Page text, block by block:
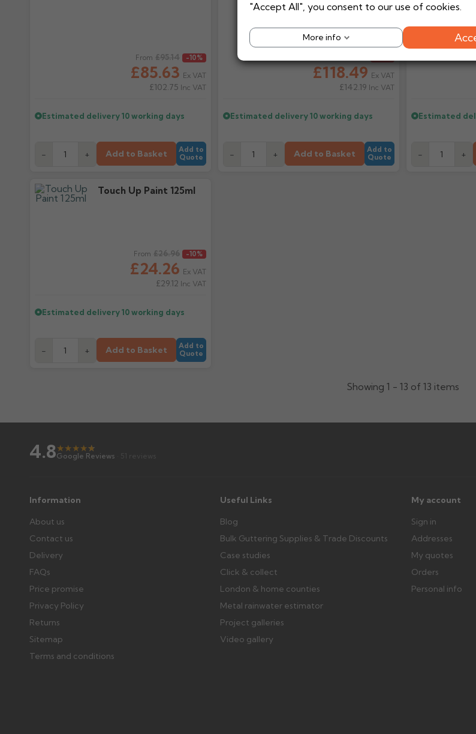
From
£85.63
£95.14 -10%
Ex VAT
£102.75 Inc VAT
Estimated delivery10 working days
- + Add to Basket
Add to
Quote
£118.49
Regular price
Ex VAT
£142.19 Inc VAT
Estimated delivery10 working days
- + Add to Basket
Add to
Quote
Regular price
Estimated
- +
Touch Up Paint 125ml
From
£24.26
£26.96 -10%
Ex VAT
£29.12 Inc VAT
Estimated delivery10 working days
- + Add to Basket
Add to
Quote
Showing 1 - 13 of 13 items
4.8★★★★★
★
Google Reviews · 51 reviews
Information
About us
Contact us
Delivery
FAQs
Price promise
Privacy Policy
Returns
Sitemap
Terms and conditions
Useful Links
Blog
Bulk Guttering Supplies & Trade Discounts
Case studies
Click & collect
London & home counties
Metal rainwater estimator
Project galleries
Video gallery
My account
Sign in
Addresses
My quotes
Orders
Personal info
"Accept All", you consent to our use of cookies.
More info